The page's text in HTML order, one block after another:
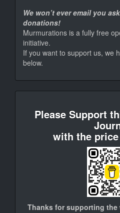
We won’t ever email you
donations!
Murmurations is a fully free
initiative.
If you want to support us, we
below.
Please Support
with the
Thanks for supporting